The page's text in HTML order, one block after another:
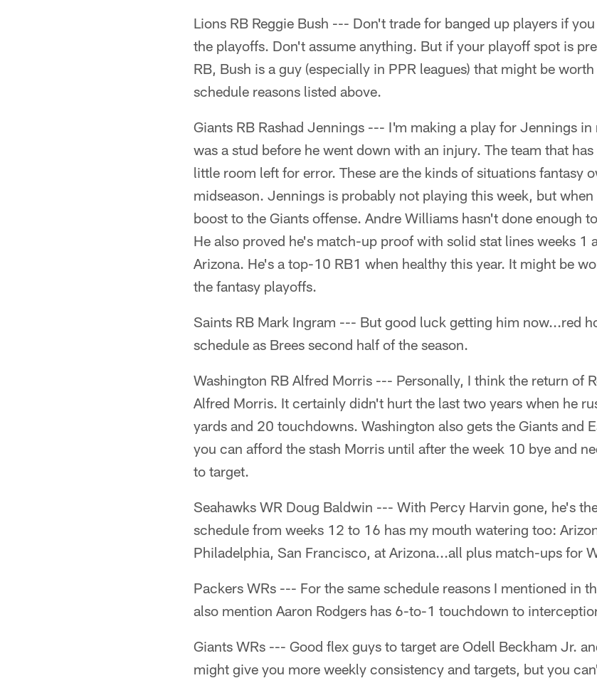
Lions RB Reggie Bush --- Don't trade for banged up players if
the playoffs. Don't assume anything. But if your playoff spot is
RB, Bush is a guy (especially in PPR leagues) that might be
schedule reasons listed above.
Giants RB Rashad Jennings --- I'm making a play for Jennings in
was a stud before he went down with an injury. The team that
little room left for error. These are the kinds of situations fantasy
midseason. Jennings is probably not playing this week, but
boost to the Giants offense. Andre Williams hasn't done enough
He also proved he's match-up proof with solid stat lines weeks 1
Arizona. He's a top-10 RB1 when healthy this year. It might be
the fantasy playoffs.
Saints RB Mark Ingram --- But good luck getting him now...red
schedule as Brees second half of the season.
Washington RB Alfred Morris --- Personally, I think the return of
Alfred Morris. It certainly didn't hurt the last two years when he
yards and 20 touchdowns. Washington also gets the Giants and
you can afford the stash Morris until after the week 10 bye and
to target.
Seahawks WR Doug Baldwin --- With Percy Harvin gone, he's
schedule from weeks 12 to 16 has my mouth watering too:
Philadelphia, San Francisco, at Arizona...all plus match-ups for
Packers WRs --- For the same schedule reasons I mentioned in
also mention Aaron Rodgers has 6-to-1 touchdown to
Giants WRs --- Good flex guys to target are Odell Beckham Jr.
might give you more weekly consistency and targets, but you